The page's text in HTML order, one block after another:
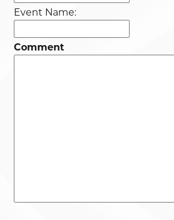
Event Name:
Comment